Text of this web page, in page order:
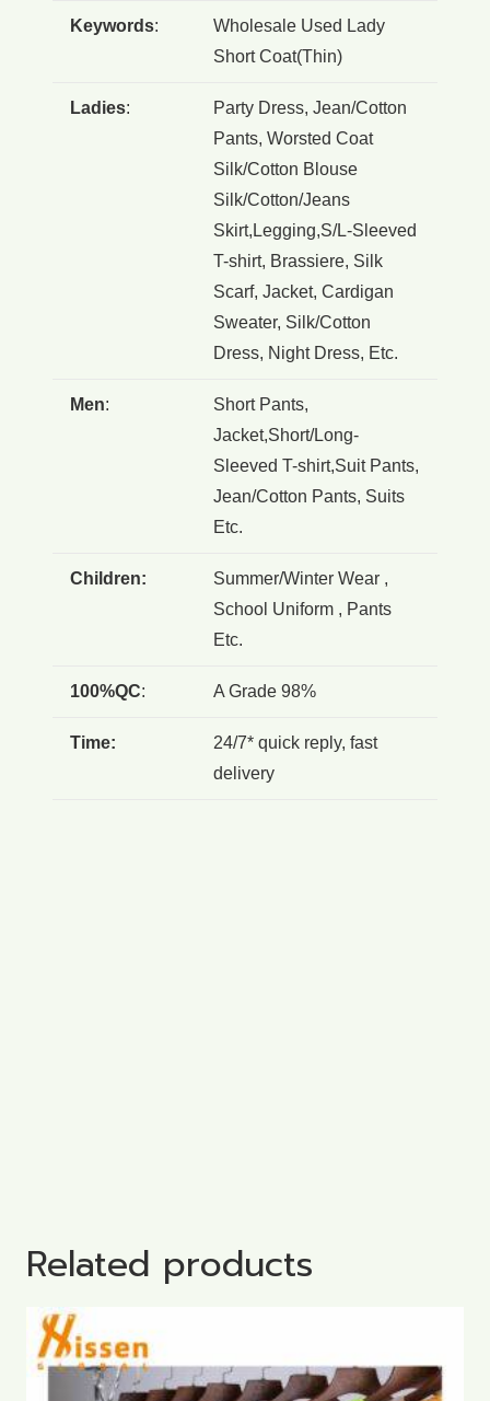
Keywords:
Wholesale Used Lady
Short Coat(Thin)
Ladies:
Party Dress, Jean/Cotton
Pants, Worsted Coat
Silk/Cotton Blouse
Silk/Cotton/Jeans
Skirt,Legging,S/L-Sleeved
T-shirt, Brassiere, Silk
Scarf, Jacket, Cardigan
Sweater, Silk/Cotton
Dress, Night Dress, Etc.
Men:
Short Pants,
Jacket,Short/Long-
Sleeved T-shirt,Suit Pants,
Jean/Cotton Pants, Suits
Etc.
Children:
Summer/Winter Wear ,
School Uniform , Pants
Etc.
100%QC: A Grade 98%
Time:
24/7* quick reply, fast
delivery
Related products